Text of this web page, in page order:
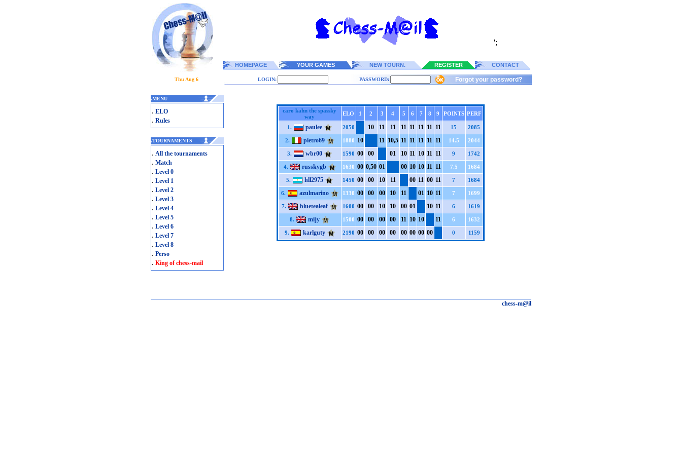
';
HOMEPAGE YOUR GAMES NEW TOURN. REGISTER CONTACT
Thu Aug 6 LOGIN: PASSWORD: Forgot your password?
.MENU
. ELO
. Rules
.TOURNAMENTS
. All the tournaments
. Match
. Level 0
. Level 1
. Level 2
. Level 3
. Level 4
. Level 5
. Level 6
. Level 7
. Level 8
. Perso
. King of chess-mail
caro kahn the spassky
way
ELO 1 2 3 4 5 6 7 8 9 POINTS PERF
1. paulee 2050 10 11 11 11 11 11 11 11 15 2085
2. pietro69 1880 10 11 10,5 11 11 11 11 11 14.5 2044
3. wbr00 1590 00 00 01 10 11 10 11 11 9 1742
4. russkygb 1630 00 0,50 01 00 10 10 11 11 7.5 1684
5. hll2975 1450 00 00 10 11 00 11 00 11 7 1684
6. azulmarino 1330 00 00 00 10 11 01 10 11 7 1699
7. bluetealeaf 1600 00 00 10 10 00 01 10 11 6 1619
8. mijy 1500 00 00 00 00 11 10 10 11 6 1632
9. karlguty 2190 00 00 00 00 00 00 00 00 0 1159
chess-m@il